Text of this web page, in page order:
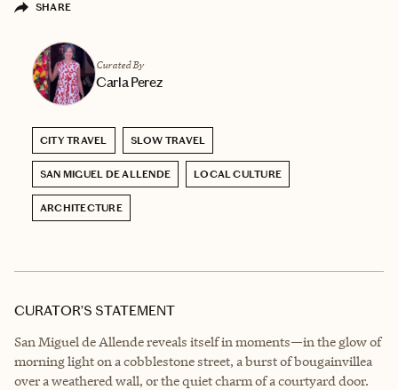
SHARE
Curated By
Carla Perez
CITY TRAVEL SLOW TRAVEL
SAN MIGUEL DE ALLENDE LOCAL CULTURE
ARCHITECTURE
CURATOR’S STATEMENT
San Miguel de Allende reveals itself in moments—in the glow of
morning light on a cobblestone street, a burst of bougainvillea
over a weathered wall, or the quiet charm of a courtyard door.